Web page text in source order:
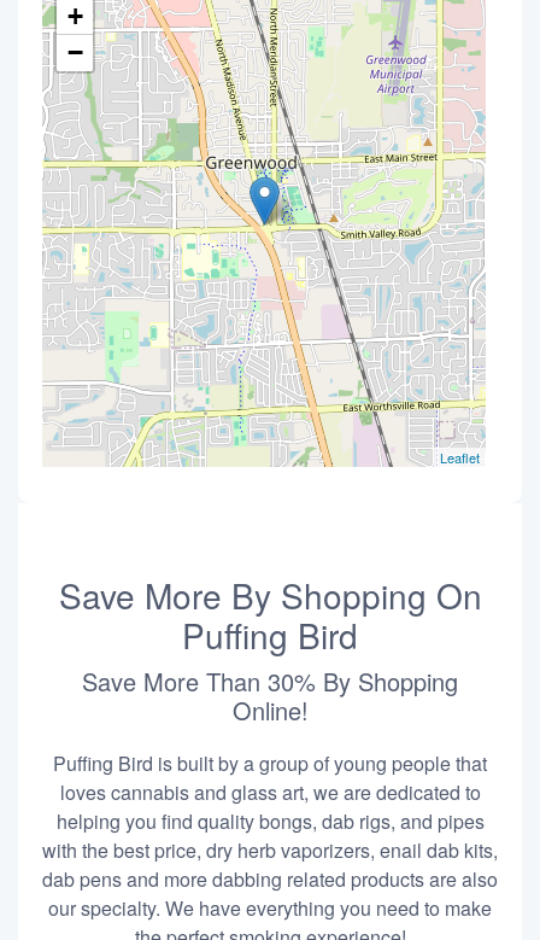
+
−
Leaflet
Save More By Shopping On
Puffing Bird
Save More Than 30% By Shopping
Online!
Puffing Bird is built by a group of young people that
loves cannabis and glass art, we are dedicated to
helping you find quality bongs, dab rigs, and pipes
with the best price, dry herb vaporizers, enail dab kits,
dab pens and more dabbing related products are also
our specialty. We have everything you need to make